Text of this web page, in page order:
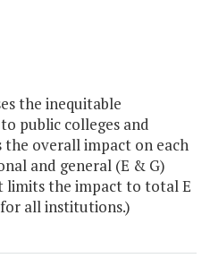
the inequitable
public colleges and
the overall impact on each
and general (E & G)
limits the impact to total E
all institutions.)